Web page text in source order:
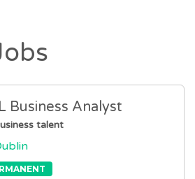
Business Analyst
talent